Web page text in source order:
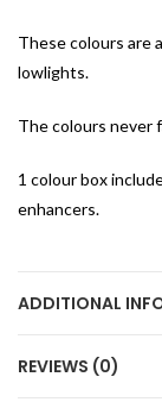
These colours are
lowlights.
The colours never
1 colour box
enhancers.
ADDITIONAL
REVIEWS (0)